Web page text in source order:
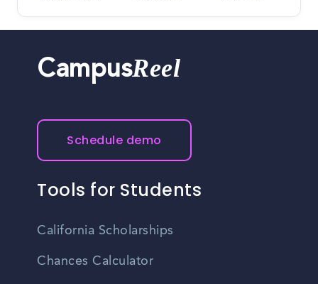
CampusReel
Schedule demo
Tools for Students
California Scholarships
Chances Calculator